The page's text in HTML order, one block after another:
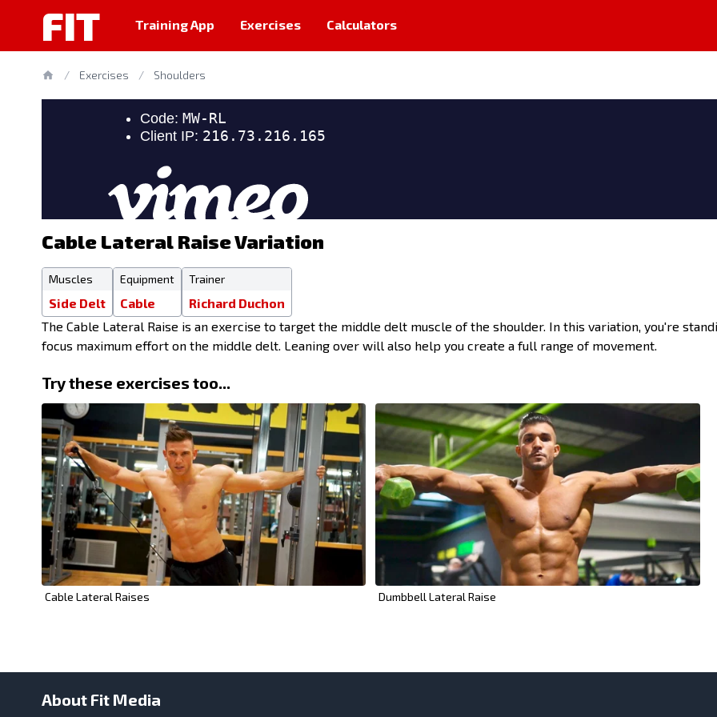
FIT Training App Exercises Calculators
/ Exercises / Shoulders
Cable Lateral Raise Variation
The Cable Lateral Raise is an exercise to target the middle delt muscle of the shoulder. In this variation, you're
focus maximum effort on the middle delt. Leaning over will also help you create a full range of movement.
Muscles
Side Delt
Equipment
Cable
Trainer
Richard Duchon
Try these exercises too...
Cable Lateral Raises Dumbbell Lateral Raise
About Fit Media